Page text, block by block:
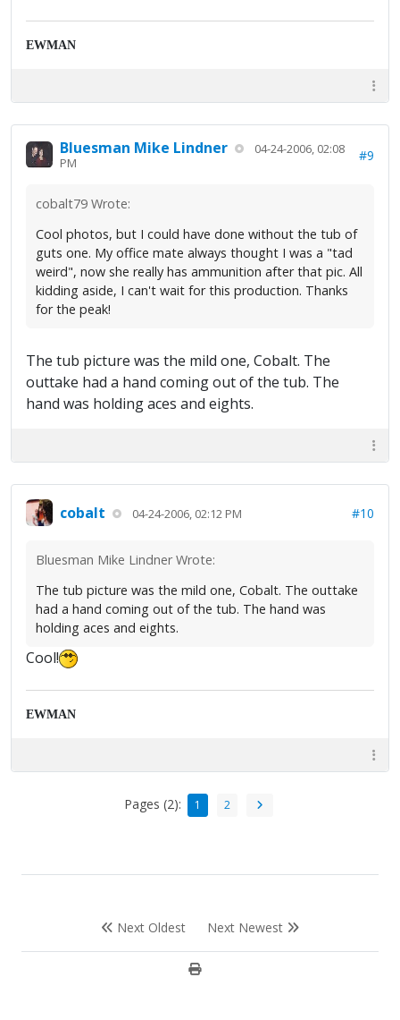
EWMAN
Bluesman Mike Lindner
04-24-2006, 02:08
PM
#9
cobalt79 Wrote:
Cool photos, but I could have done without the tub of
guts one. My office mate always thought I was a "tad
weird", now she really has ammunition after that pic. All
kidding aside, I can't wait for this production. Thanks
for the peak!
The tub picture was the mild one, Cobalt. The
outtake had a hand coming out of the tub. The
hand was holding aces and eights.
cobalt 04-24-2006, 02:12 PM #10
Bluesman Mike Lindner Wrote:
The tub picture was the mild one, Cobalt. The outtake
had a hand coming out of the tub. The hand was
holding aces and eights.
Cool!
EWMAN
Pages (2): 1 2
Next Oldest Next Newest